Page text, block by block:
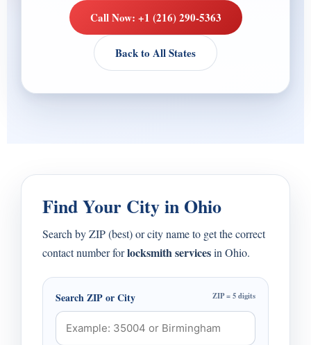
Call Now: +1 (216) 290-5363
Back to All States
Find Your City in Ohio
Search by ZIP (best) or city name to get the correct
contact number forlocksmith servicesin Ohio.
Search ZIP or City ZIP = 5 digits